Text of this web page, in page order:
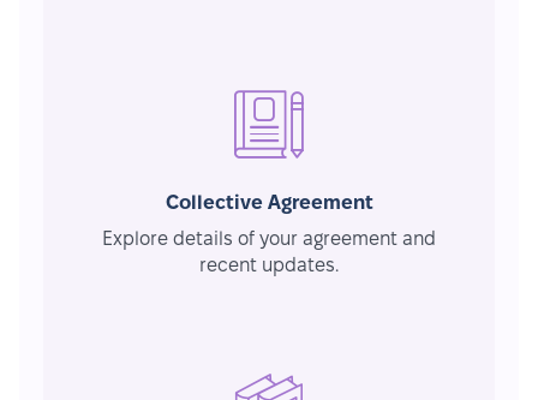
Collective Agreement
Explore details of your agreement and
recent updates.